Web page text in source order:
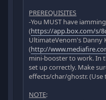
PREREQUISITES
-You MUST have
(https://app.box.com/s/
UltimateVenom's Danny
(http://
mini-booster to work. In
set up correctly. Make
effects/char/ghostr. (Use
NOTE: